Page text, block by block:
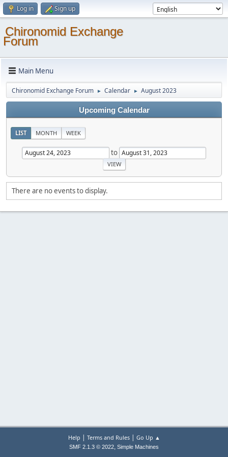
Log in Sign up
Chironomid Exchange
Forum
Main Menu
Chironomid Exchange Forum ► Calendar ► August 2023
Upcoming Calendar
LIST MONTH WEEK
to
There are no events to display.
Help | Terms and Rules| Go Up ▲
SMF 2.1.3 © 2022, Simple Machines